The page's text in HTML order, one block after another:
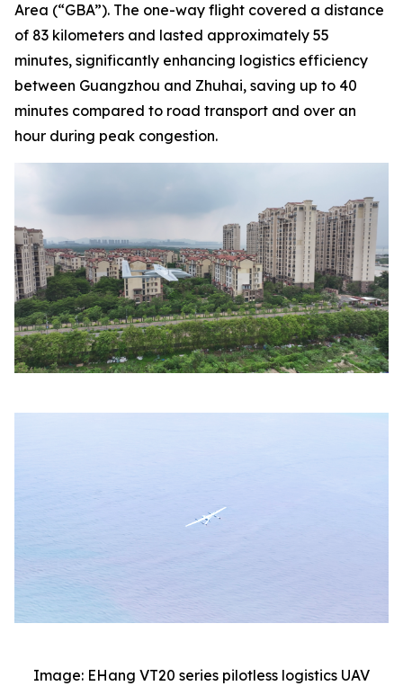
Area (“GBA”). The one-way flight covered a distance
of 83 kilometers and lasted approximately 55
minutes, significantly enhancing logistics efficiency
between Guangzhou and Zhuhai, saving up to 40
minutes compared to road transport and over an
hour during peak congestion.
Image: EHang VT20 series pilotless logistics UAV